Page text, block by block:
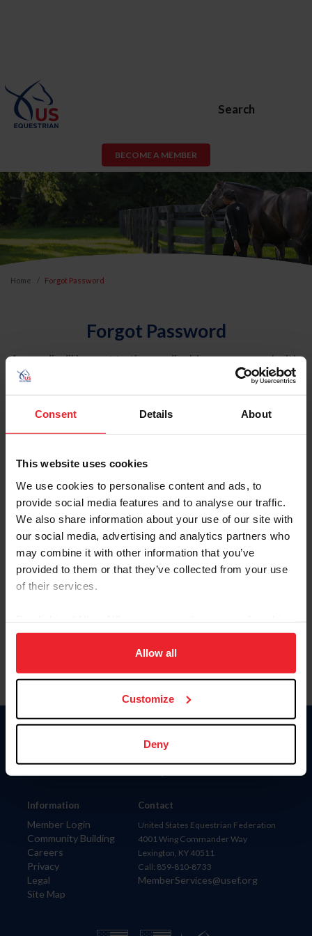
Consent Details About
This website uses cookies
We use cookies to personalise content and ads, to
provide social media features and to analyse our traffic.
We also share information about your use of our site with
our social media, advertising and analytics partners who
may combine it with other information that you’ve
provided to them or that they’ve collected from your use
of their services.
on your device to enhance site navigation, to analyze site
usage, and improve member experience. Click
more information.
Allow all
Customize
Deny
Search
BECOME A MEMBER
Home Forgot Password
Forgot Password
An email will be sent to the email address on record with
USEF. This email contains a link that will allow you to
reset your password.
Account Type
Please provide your username or USEF ID
Information
Member Login
Community Building
Careers
Privacy
Legal
Site Map
Donate
Contact
United States Equestrian Federation
4001 Wing Commander Way
Lexington, KY 40511
Call: 859-810-8733
MemberServices@usef.org